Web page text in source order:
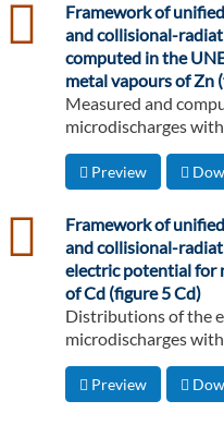
Framework of
and collisional-
computed in the
metal vapours of Zn
csv
Measured and
microdischarges with
Preview
Framework of
and collisional-
electric potential for
of Cd (figure 5 Cd)
csv
Distributions of the
microdischarges
Preview